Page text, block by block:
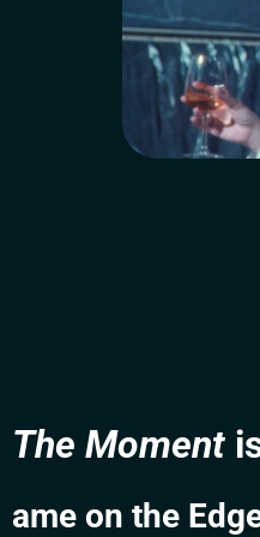
The Moment
ame on the